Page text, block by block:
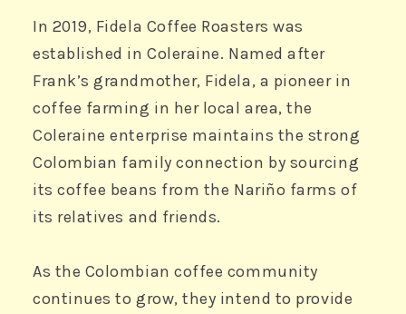
Coffee roaster
ÉCONOMUSÉE®
FIDELA COFFEE ROASTERS
COLERAINE, NORTHERN IRELAND
In 2019, Fidela Coffee Roasters was
established in Coleraine. Named after
Frank’s grandmother, Fidela, a pioneer in
coffee farming in her local area, the
Coleraine enterprise maintains the strong
Colombian family connection by sourcing
its coffee beans from the Nariño farms of
its relatives and friends.
As the Colombian coffee community
continues to grow, they intend to provide